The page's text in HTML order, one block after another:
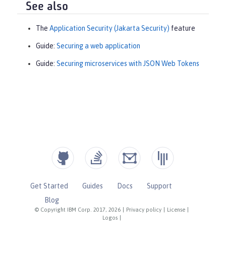
See also
The Application Security (Jakarta Security) feature
Guide: Securing a web application
Guide: Securing microservices with JSON Web Tokens
© Copyright IBM Corp. 2017, 2026 Privacy policy License
Logos
Get Started Guides Docs
Support
Blog